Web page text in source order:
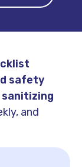
safety
sanitizing
and